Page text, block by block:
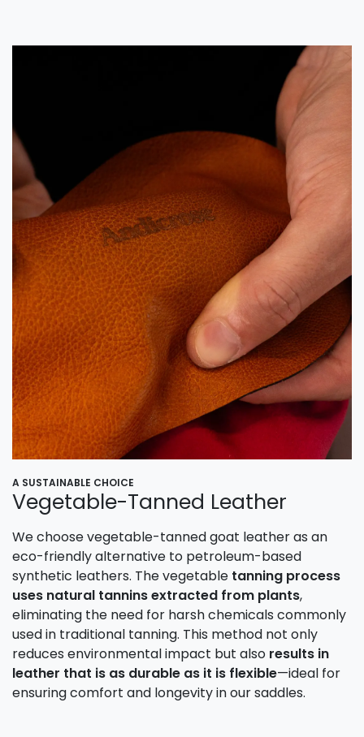
A SUSTAINABLE CHOICE
Vegetable-Tanned Leather
We choose vegetable-tanned goat leather as an
eco-friendly alternative to petroleum-based
synthetic leathers. The vegetable tanning process
uses natural tannins extracted from plants,
eliminating the need for harsh chemicals commonly
used in traditional tanning. This method not only
reduces environmental impact but also results in
leather that is as durable as it is flexible—ideal for
ensuring comfort and longevity in our saddles.